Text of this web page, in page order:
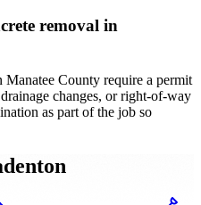
removal in
County require a permit
changes, or right-of-way
as part of the job so